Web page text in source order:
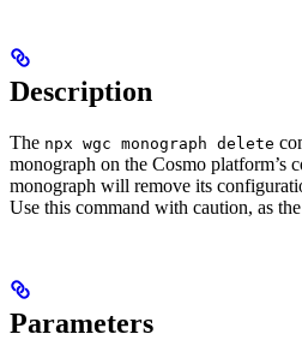
Description
The npx wgc monograph delete
monograph on the Cosmo platform’s
monograph will remove its
Use this command with caution, as
Parameters